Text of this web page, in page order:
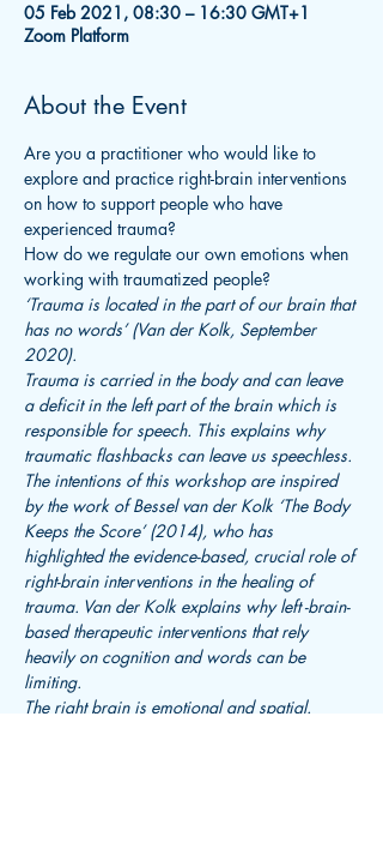
05 Feb 2021, 08:30 – 16:30 GMT+1
Zoom Platform
About the Event
Are you a practitioner who would like to
explore and practice right-brain interventions
on how to support people who have
experienced trauma?
How do we regulate our own emotions when
working with traumatized people?
‘Trauma is located in the part of our brain that
has no words’ (Van der Kolk, September
2020).
Trauma is carried in the body and can leave
a deficit in the left part of the brain which is
responsible for speech. This explains why
traumatic flashbacks can leave us speechless.
The intentions of this workshop are inspired
by the work of Bessel van der Kolk ‘The Body
Keeps the Score’ (2014), who has
highlighted the evidence-based, crucial role of
right-brain interventions in the healing of
trauma. Van der Kolk explains why left -brain-
based therapeutic interventions that rely
heavily on cognition and words can be
limiting.
The right brain is emotional and spatial.